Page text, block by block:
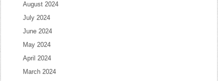
August 2024
July 2024
June 2024
May 2024
April 2024
March 2024